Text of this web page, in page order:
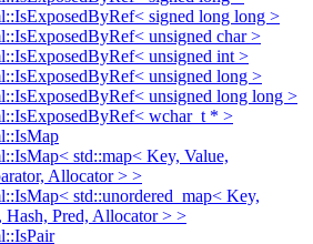
signed long long >
unsigned char >
unsigned int >
unsigned long >
unsigned long long >
wchar_t * >
std::map< Key, Value,
Allocator > >
std::unordered_map< Key,
Hash, Pred, Allocator > >